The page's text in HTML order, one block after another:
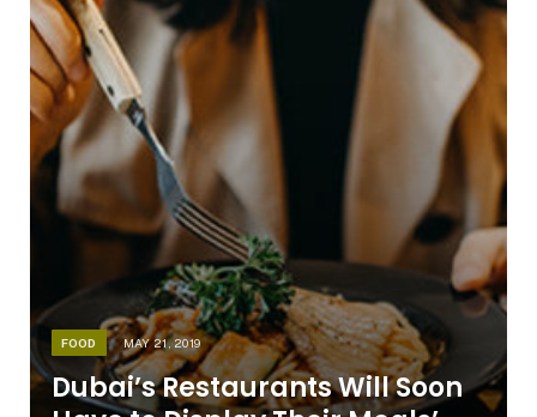
FOOD MAY 21, 2019
Dubai’s Restaurants Will Soon